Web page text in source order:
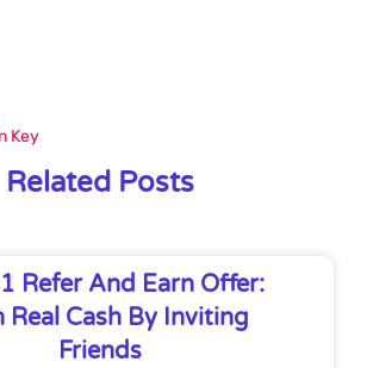
Key
Related Posts
Refer And Earn Offer:
Real Cash By Inviting
Friends